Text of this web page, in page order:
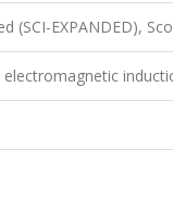
(SCI-EXPANDED),